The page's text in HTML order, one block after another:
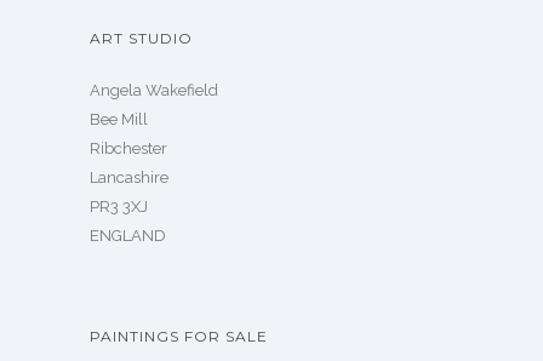
ART STUDIO
Angela Wakefield
Bee Mill
Ribchester
Lancashire
PR3 3XJ
ENGLAND
PAINTINGS FOR SALE